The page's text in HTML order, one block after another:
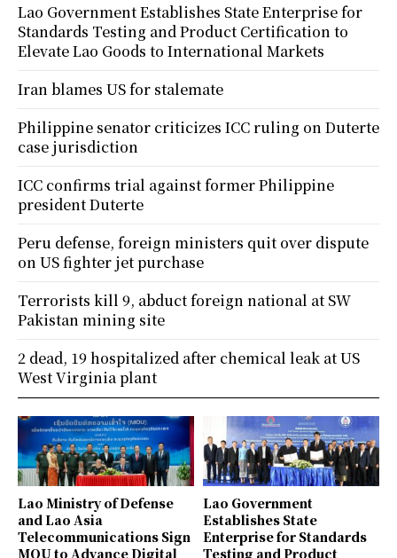
Lao Ministry of Defense
and Lao Asia
Telecommunications Sign
MOU to Advance Digital
Lao Government
Establishes State
Enterprise for Standards
Testing and Product
Lao Government Establishes State Enterprise for
Standards Testing and Product Certification to
Elevate Lao Goods to International Markets
Iran blames US for stalemate
Philippine senator criticizes ICC ruling on Duterte
case jurisdiction
ICC confirms trial against former Philippine
president Duterte
Peru defense, foreign ministers quit over dispute
on US fighter jet purchase
Terrorists kill 9, abduct foreign national at SW
Pakistan mining site
2 dead, 19 hospitalized after chemical leak at US
West Virginia plant